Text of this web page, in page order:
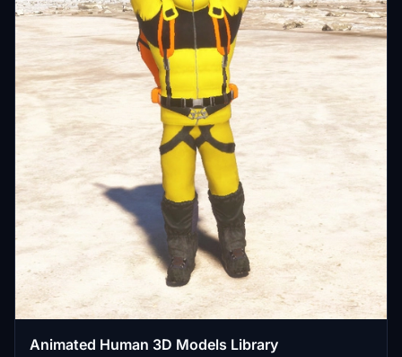
Animated Human 3D Models Library